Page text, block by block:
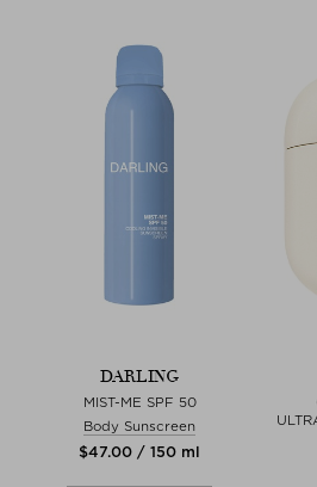
DARLING
MIST-ME SPF 50
Body Sunscreen
$‌47.00 / 150 ml